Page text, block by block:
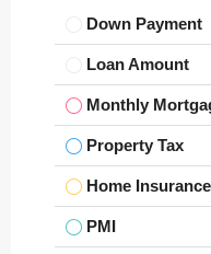
Down Payment
Loan Amount
Monthly
Property Tax
Home Insurance
PMI